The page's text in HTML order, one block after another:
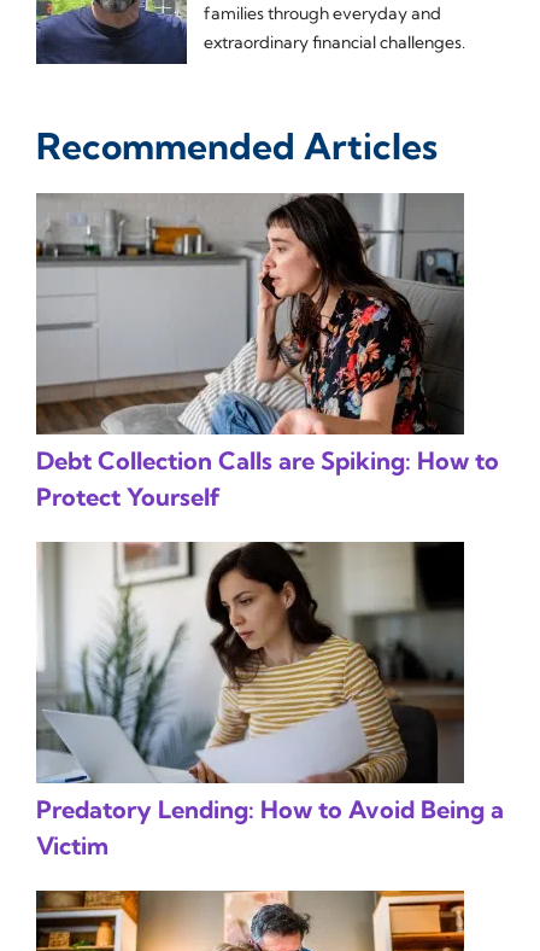
families through everyday and
extraordinary financial challenges.
Recommended Articles
Debt Collection Calls are Spiking: How to
Protect Yourself
Predatory Lending: How to Avoid Being a
Victim